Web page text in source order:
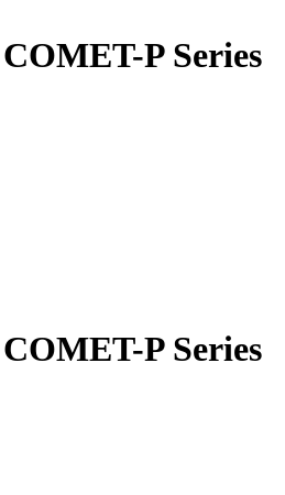
P Series
P Series